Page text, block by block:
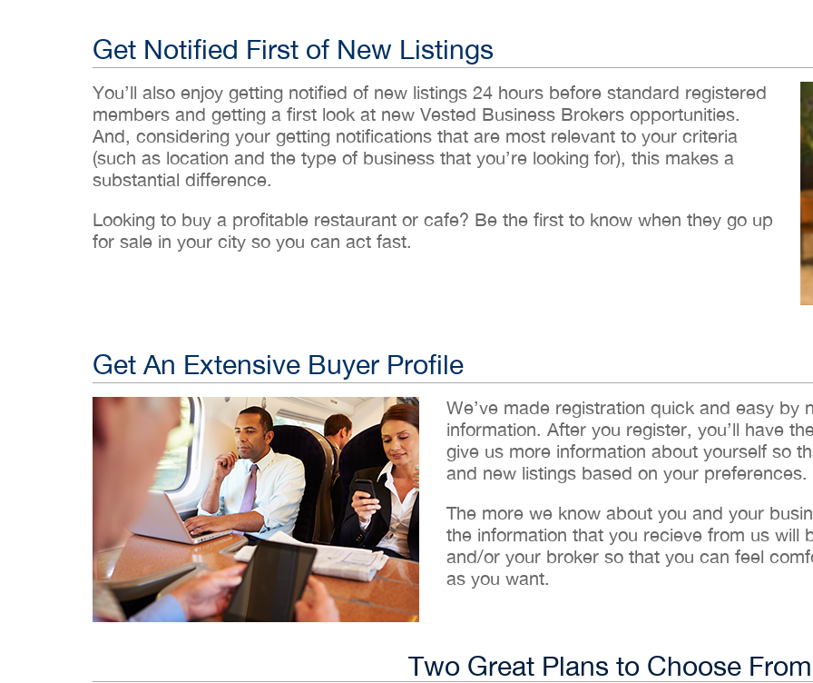
Get Notified First of New Listings
You’ll also enjoy getting notified of new listings 24 hours before standard registered
members and getting a first look at new Vested Business Brokers opportunities.
And, considering your getting notifications that are most relevant to your criteria
(such as location and the type of business that you’re looking for), this makes a
substantial difference.
Looking to buy a profitable restaurant or cafe? Be the first to know when they go up
for sale in your city so you can act fast.
Get An Extensive Buyer Profile
We’ve made registration quick and easy by
information. After you register, you’ll have
give us more information about yourself so
and new listings based on your preferences.
The more we know about you and your
the information that you recieve from us will
and/or your broker so that you can feel
as you want.
Two Great Plans to Choose From